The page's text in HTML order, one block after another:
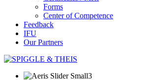
Forms
Center of Competence
Feedback
IFU
Our Partners